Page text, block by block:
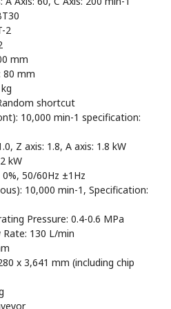
2
mm
mm
shortcut
10,000 min-1 specification:
Z axis: 1.8, A axis: 1.8 kW
kW
50/60Hz ±1Hz
10,000 min-1, Specification:
Pressure: 0.4-0.6 MPa
130 L/min
x 3,641 mm (including chip